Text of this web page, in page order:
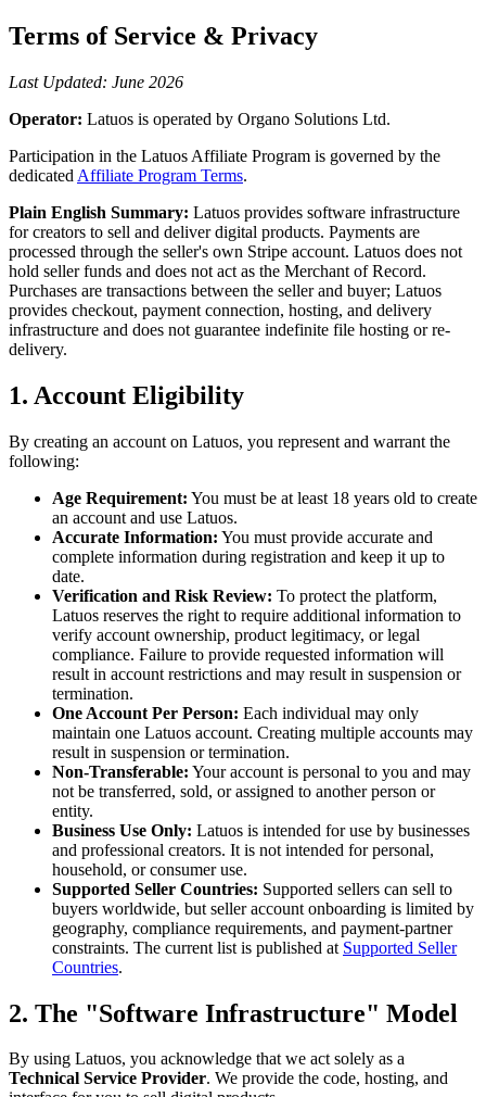
Terms of Service & Privacy
Last Updated: June 2026
Operator: Latuos is operated by Organo Solutions Ltd.
Participation in the Latuos Affiliate Program is governed by the
dedicated Affiliate Program Terms.
Plain English Summary: Latuos provides software infrastructure
for creators to sell and deliver digital products. Payments are
processed through the seller's own Stripe account. Latuos does not
hold seller funds and does not act as the Merchant of Record.
Purchases are transactions between the seller and buyer; Latuos
provides checkout, payment connection, hosting, and delivery
infrastructure and does not guarantee indefinite file hosting or re-
delivery.
1. Account Eligibility
By creating an account on Latuos, you represent and warrant the
following:
Age Requirement: You must be at least 18 years old to create
an account and use Latuos.
Accurate Information: You must provide accurate and
complete information during registration and keep it up to
date.
Verification and Risk Review: To protect the platform,
Latuos reserves the right to require additional information to
verify account ownership, product legitimacy, or legal
compliance. Failure to provide requested information will
result in account restrictions and may result in suspension or
termination.
One Account Per Person: Each individual may only
maintain one Latuos account. Creating multiple accounts may
result in suspension or termination.
Non-Transferable: Your account is personal to you and may
not be transferred, sold, or assigned to another person or
entity.
Business Use Only: Latuos is intended for use by businesses
and professional creators. It is not intended for personal,
household, or consumer use.
Supported Seller Countries: Supported sellers can sell to
buyers worldwide, but seller account onboarding is limited by
geography, compliance requirements, and payment-partner
constraints. The current list is published at Supported Seller
Countries.
2. The "Software Infrastructure" Model
By using Latuos, you acknowledge that we act solely as a
Technical Service Provider. We provide the code, hosting, and